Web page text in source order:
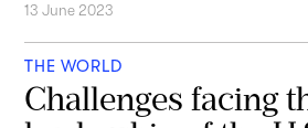
13 June 2023
THE WORLD
Challenges facing